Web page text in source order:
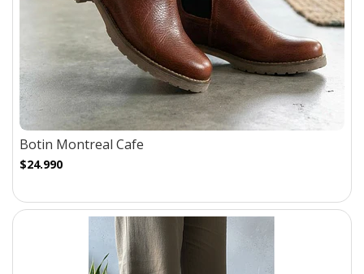
Botin Montreal Cafe
$24.990